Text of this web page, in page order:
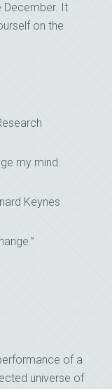
December. It
on the
my mind.
Keynes
of a
universe of